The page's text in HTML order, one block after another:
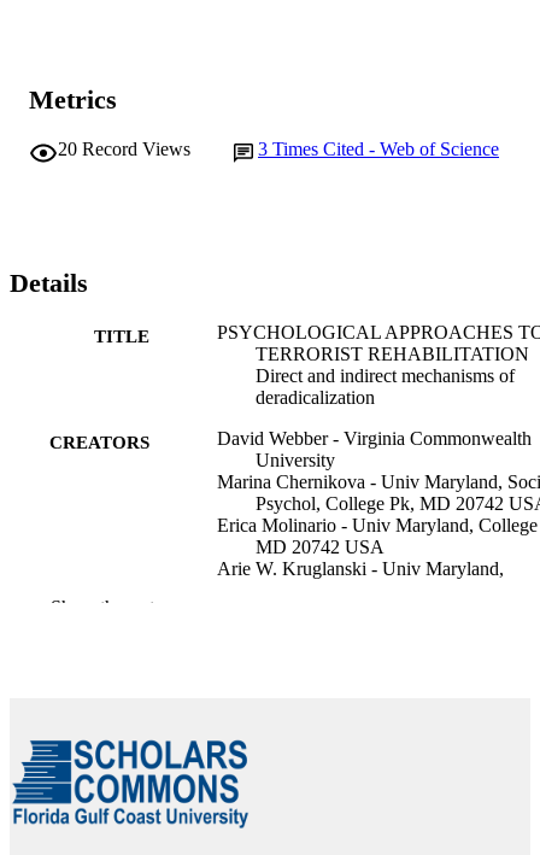
Metrics
20 Record Views 3 Times Cited - Web of Science
Details
TITLE
PSYCHOLOGICAL APPROACHES
TERRORIST REHABILITATION
Direct and indirect mechanisms of
deradicalization
CREATORS
David Webber - Virginia Commonwealth
University
Marina Chernikova - Univ Maryland,
Psychol, College Pk, MD 20742
Erica Molinario - Univ Maryland,
MD 20742 USA
Arie W. Kruglanski - Univ Maryland,
DETAILS
SERIES Routledge Handbooks
Routledge; ABINGDON
Show the rest